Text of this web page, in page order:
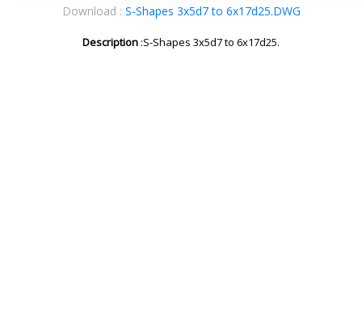
Download : S-Shapes 3x5d7 to 6x17d25.DWG
Description :S-Shapes 3x5d7 to 6x17d25.